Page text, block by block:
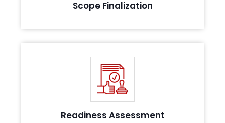
Scope Finalization
Readiness Assessment
Identify the potential challenges that might arise
during requirement implementation